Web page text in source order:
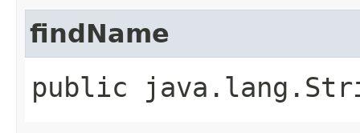
findName
public